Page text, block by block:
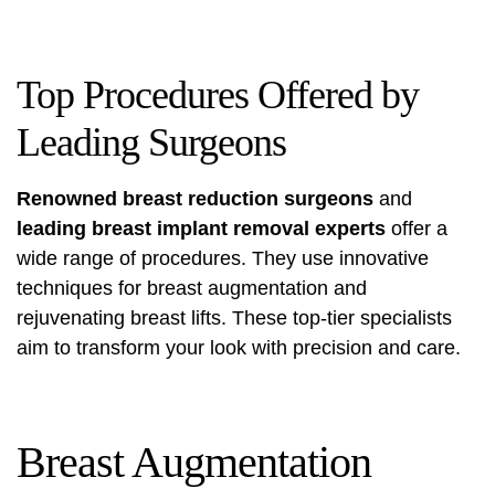
Top Procedures Offered by
Leading Surgeons
Renowned breast reduction surgeons and
leading breast implant removal experts offer a
wide range of procedures. They use innovative
techniques for breast augmentation and
rejuvenating breast lifts. These top-tier specialists
aim to transform your look with precision and care.
Breast Augmentation